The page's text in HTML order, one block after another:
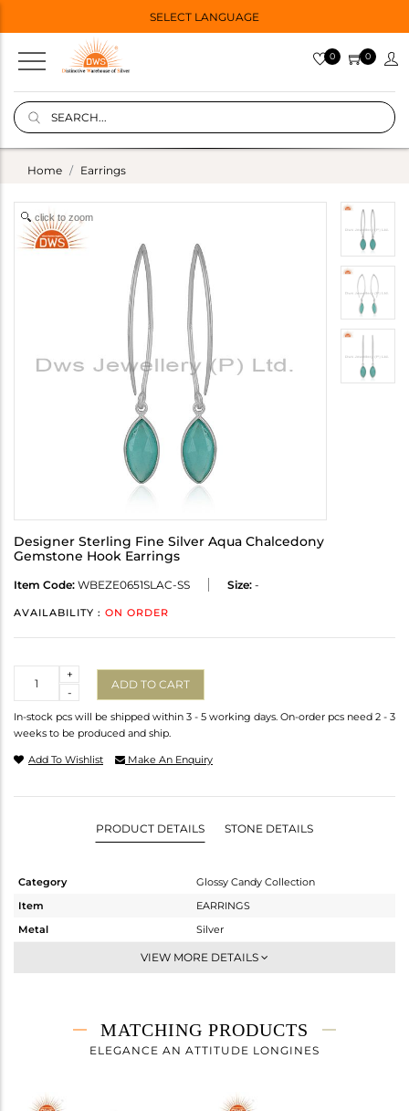
SELECT LANGUAGE
0 0
Home Earrings
click to zoom
Designer Sterling Fine Silver Aqua Chalcedony
Gemstone Hook Earrings
Item Code: WBEZE0651SLAC-SS Size: -
AVAILABILITY : ON ORDER
-
+
ADD TO CART
In-stock pcs will be shipped within 3 - 5 working days. On-order pcs need 2 - 3
weeks to be produced and ship.
Add To Wishlist Make An Enquiry
PRODUCT DETAILS STONE DETAILS
Category
Glossy Candy Collection
Item
EARRINGS
Metal
Silver
Dangle
3.59 gms
1.99 gms
VIEW MORE DETAILS
MATCHING PRODUCTS
ELEGANCE AN ATTITUDE LONGINES